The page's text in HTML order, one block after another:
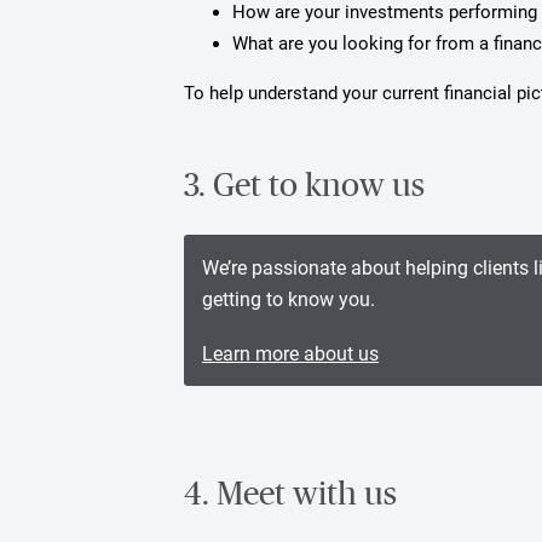
How are your investments
What are you looking for from a
To help understand your current financial
3. Get to know us
We’re passionate about helping
getting to know you.
Learn more about us
4. Meet with us